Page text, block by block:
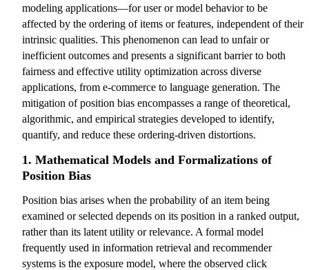
modeling applications—for user or model behavior to be
affected by the ordering of items or features, independent of their
intrinsic qualities. This phenomenon can lead to unfair or
inefficient outcomes and presents a significant barrier to both
fairness and effective utility optimization across diverse
applications, from e-commerce to language generation. The
mitigation of position bias encompasses a range of theoretical,
algorithmic, and empirical strategies developed to identify,
quantify, and reduce these ordering-driven distortions.
1. Mathematical Models and Formalizations of
Position Bias
Position bias arises when the probability of an item being
examined or selected depends on its position in a ranked output,
rather than its latent utility or relevance. A formal model
frequently used in information retrieval and recommender
systems is the exposure model, where the observed click